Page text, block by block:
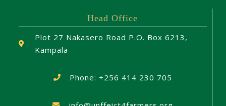
Head Office
Plot 27 Nakasero Road P.O. Box 6213,
Kampala
Phone: +256 414 230 705